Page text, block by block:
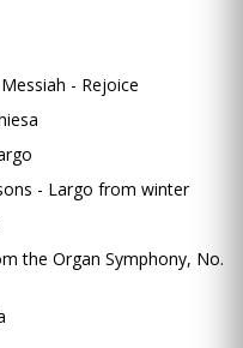
- Rejoice
- Largo from winter
the Organ Symphony, No.